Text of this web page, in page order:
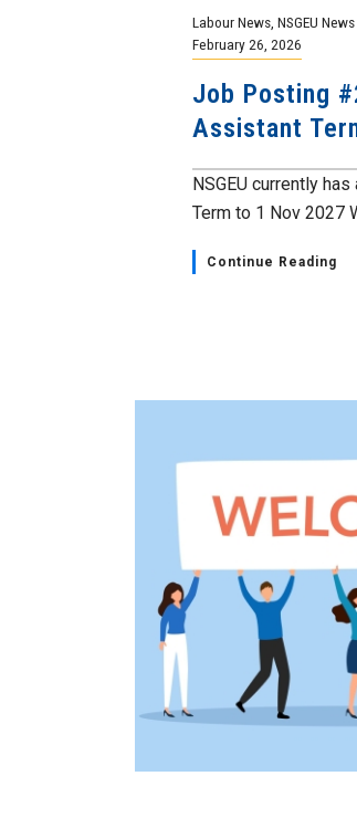
Labour News NSGEU News
February 26, 2026
Job Posting
Assistant
NSGEU currently
Term to 1 Nov 2027
Continue Reading